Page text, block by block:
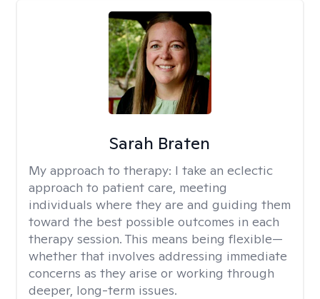
Sarah Braten
My approach to therapy: I take an eclectic
approach to patient care, meeting
individuals where they are and guiding them
toward the best possible outcomes in each
therapy session. This means being flexible—
whether that involves addressing immediate
concerns as they arise or working through
deeper, long-term issues.